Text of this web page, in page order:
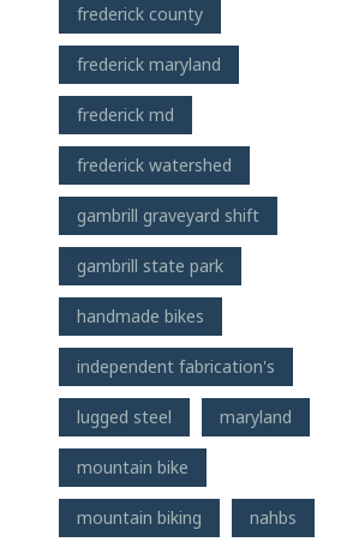
frederick county
frederick maryland
frederick md
frederick watershed
gambrill graveyard shift
gambrill state park
handmade bikes
independent fabrication's
lugged steel maryland
mountain bike
mountain biking nahbs